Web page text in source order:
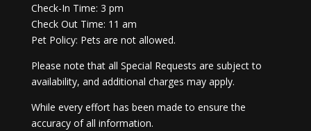
Check-In Time: 3 pm
Check Out Time: 11 am
Pet Policy: Pets are not allowed.
Please note that all Special Requests are subject to
availability, and additional charges may apply.
While every effort has been made to ensure the
accuracy of all information.